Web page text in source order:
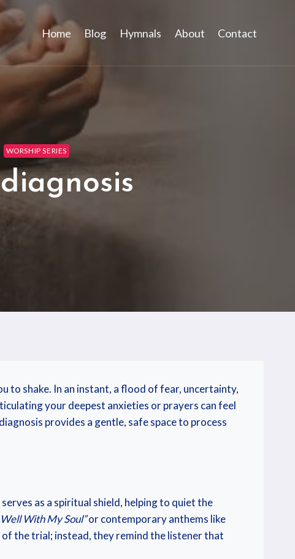
Home Blog Hymnals About Contact
WORSHIP SERIES
to shake. In an instant, a flood of fear, uncertainty,
your deepest anxieties or prayers can feel
provides a gentle, safe space to process
as a spiritual shield, helping to quiet the
Well With My Soul”or contemporary anthems like
the trial; instead, they remind the listener that